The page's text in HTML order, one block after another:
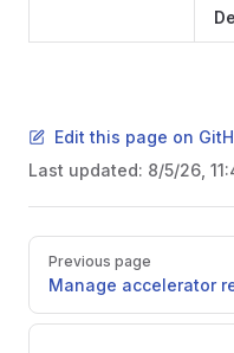
Edit this page on
Last updated: 8/5/26,
Pager
Previous page
Manage accelerator